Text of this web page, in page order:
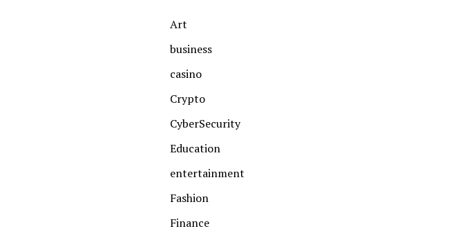
Art
business
casino
Crypto
CyberSecurity
Education
entertainment
Fashion
Finance